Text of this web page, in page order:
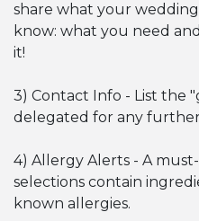
share what your
know: what you need
it!
3) Contact Info - List the
delegated for any
4) Allergy Alerts - A
selections contain
known allergies.